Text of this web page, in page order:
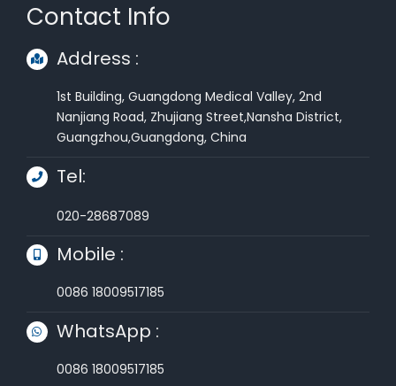
Contact Info
Address :
1st Building, Guangdong Medical Valley, 2nd
Nanjiang Road, Zhujiang Street,Nansha District,
Guangzhou,Guangdong, China
Tel:
020-28687089
Mobile :
0086 18009517185
WhatsApp :
0086 18009517185